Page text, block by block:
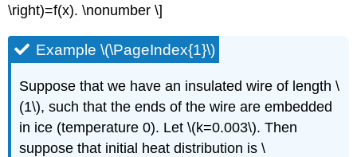
\right)=f(x). \nonumber \]
Example \(\PageIndex{1}\)
Suppose that we have an insulated wire of length \
(1\), such that the ends of the wire are embedded
in ice (temperature 0). Let \(k=0.003\). Then
suppose that initial heat distribution is \